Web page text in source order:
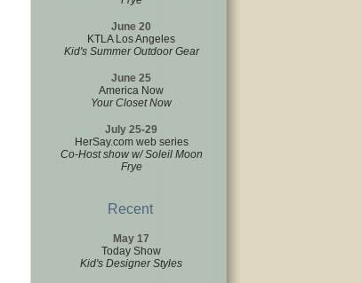
June 20
KTLA Los Angeles
Kid's Summer Outdoor Gear
June 25
America Now
Your Closet Now
July 25-29
HerSay.com web series
Co-Host show w/ Soleil Moon
Frye
Recent
May 17
Today Show
Kid's Designer Styles